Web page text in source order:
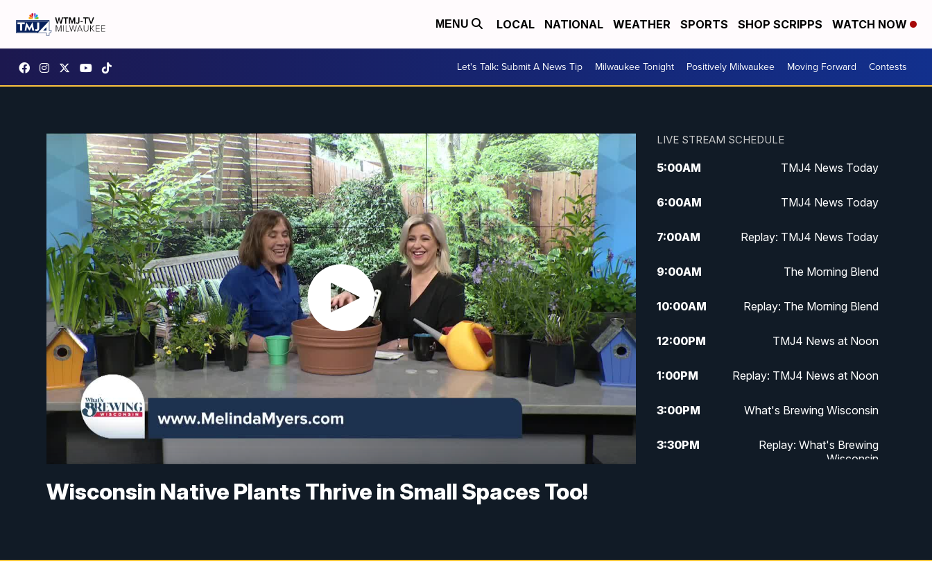
MENU LOCAL NATIONAL WEATHER SPORTS SHOP SCRIPPS WATCH NOW
Let's Talk: Submit A News Tip Milwaukee Tonight Positively Milwaukee Moving Forward Contests
Wisconsin Native Plants Thrive in Small Spaces Too!
LIVE STREAM SCHEDULE
5:00AM TMJ4 News Today
6:00AM TMJ4 News Today
7:00AM Replay: TMJ4 News Today
9:00AM The Morning Blend
10:00AM Replay: The Morning Blend
12:00PM TMJ4 News at Noon
1:00PM Replay: TMJ4 News at Noon
3:00PM What's Brewing Wisconsin
3:30PM
Replay: What's Brewing
Wisconsin
5:30PM Replay: TMJ4 News at 5